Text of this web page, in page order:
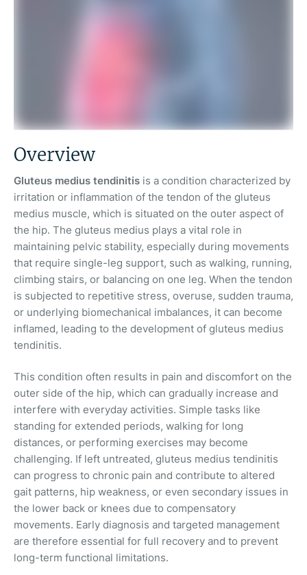
Overview
Gluteus medius tendinitis is a condition characterized by
irritation or inflammation of the tendon of the gluteus
medius muscle, which is situated on the outer aspect of
the hip. The gluteus medius plays a vital role in
maintaining pelvic stability, especially during movements
that require single-leg support, such as walking, running,
climbing stairs, or balancing on one leg. When the tendon
is subjected to repetitive stress, overuse, sudden trauma,
or underlying biomechanical imbalances, it can become
inflamed, leading to the development of gluteus medius
tendinitis.
This condition often results in pain and discomfort on the
outer side of the hip, which can gradually increase and
interfere with everyday activities. Simple tasks like
standing for extended periods, walking for long
distances, or performing exercises may become
challenging. If left untreated, gluteus medius tendinitis
can progress to chronic pain and contribute to altered
gait patterns, hip weakness, or even secondary issues in
the lower back or knees due to compensatory
movements. Early diagnosis and targeted management
are therefore essential for full recovery and to prevent
long-term functional limitations.